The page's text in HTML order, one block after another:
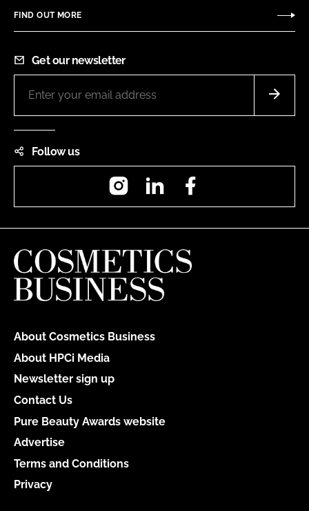
FIND OUT MORE
Get our newsletter
Follow us
InstagramLinkedIn
About Cosmetics Business
About HPCi Media
Newsletter sign up
Contact Us
Pure Beauty Awards website
Advertise
Terms and Conditions
Privacy